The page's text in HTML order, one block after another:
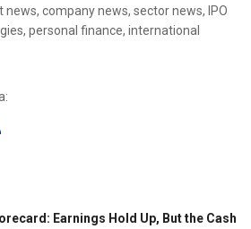
company news, sector news, IPO
personal finance, international
Earnings Hold Up, But the Cash